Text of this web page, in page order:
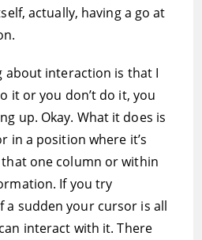
actually, having a go at
about interaction is that I
it or you don’t do it, you
up. Okay. What it does is
in a position where it’s
one column or within
If you try
a sudden your cursor is all
interact with it. There